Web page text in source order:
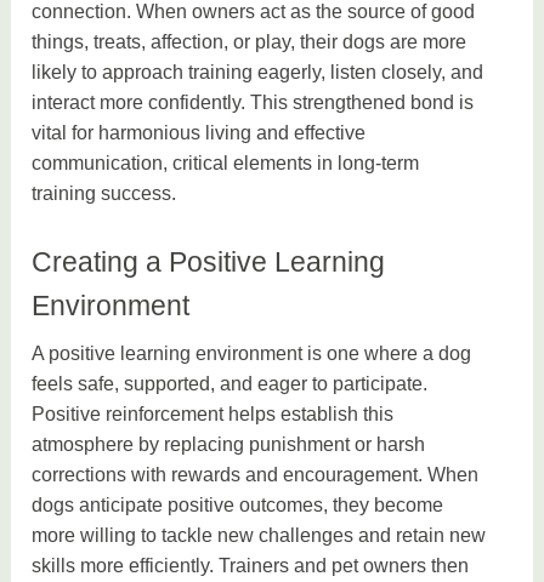
connection. When owners act as the source of good
things, treats, affection, or play, their dogs are more
likely to approach training eagerly, listen closely, and
interact more confidently. This strengthened bond is
vital for harmonious living and effective
communication, critical elements in long-term
training success.
Creating a Positive Learning
Environment
A positive learning environment is one where a dog
feels safe, supported, and eager to participate.
Positive reinforcement helps establish this
atmosphere by replacing punishment or harsh
corrections with rewards and encouragement. When
dogs anticipate positive outcomes, they become
more willing to tackle new challenges and retain new
skills more efficiently. Trainers and pet owners then